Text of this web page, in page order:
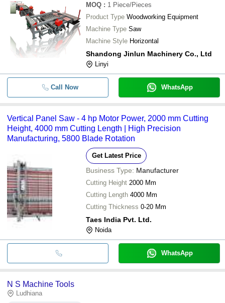
MOQ : 1 Piece/Pieces
Product Type Woodworking Equipment
Machine Type Saw
Machine Style Horizontal
Shandong Jinlun Machinery Co., Ltd
Linyi
Call Now WhatsApp
Vertical Panel Saw - 4 hp Motor Power, 2000 mm Cutting
Height, 4000 mm Cutting Length | High Precision
Manufacturing, 5800 Blade Rotation
Get Latest Price
Business Type: Manufacturer
Cutting Height 2000 Mm
Cutting Length 4000 Mm
Cutting Thickness 0-20 Mm
Taes India Pvt. Ltd.
Noida
WhatsApp
N S Machine Tools
Ludhiana